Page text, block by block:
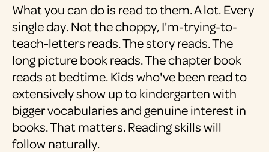
What you can do is read to them. A lot. Every
single day. Not the choppy, I'm-trying-to-
teach-letters reads. The story reads. The
long picture book reads. The chapter book
reads at bedtime. Kids who've been read to
extensively show up to kindergarten with
bigger vocabularies and genuine interest in
books. That matters. Reading skills will
follow naturally.